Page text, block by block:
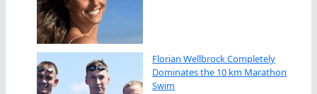
Florian Wellbrock Completely
Dominates the 10 km Marathon
Swim